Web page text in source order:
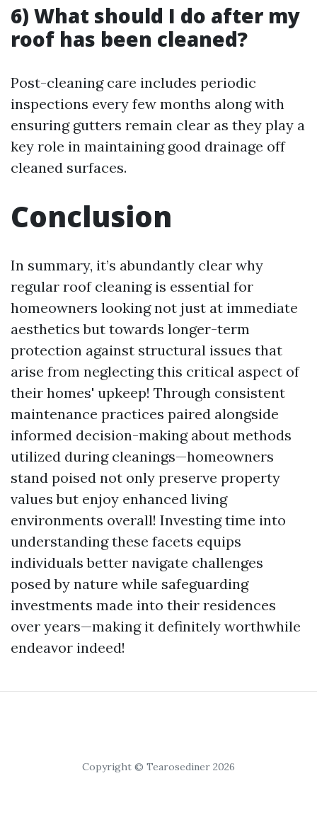
6) What should I do after my
roof has been cleaned?
Post-cleaning care includes periodic
inspections every few months along with
ensuring gutters remain clear as they play a
key role in maintaining good drainage off
cleaned surfaces.
Conclusion
In summary, it’s abundantly clear why
regular roof cleaning is essential for
homeowners looking not just at immediate
aesthetics but towards longer-term
protection against structural issues that
arise from neglecting this critical aspect of
their homes' upkeep! Through consistent
maintenance practices paired alongside
informed decision-making about methods
utilized during cleanings—homeowners
stand poised not only preserve property
values but enjoy enhanced living
environments overall! Investing time into
understanding these facets equips
individuals better navigate challenges
posed by nature while safeguarding
investments made into their residences
over years—making it definitely worthwhile
endeavor indeed!
Copyright © Tearosediner 2026